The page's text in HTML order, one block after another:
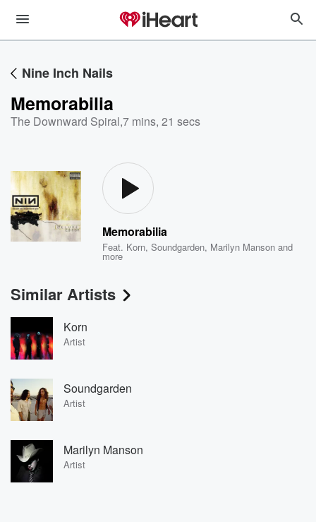
Nine Inch Nails
Memorabilia
The Downward Spiral,7 mins, 21 secs
Memorabilia
Feat. Korn,Soundgarden, Marilyn Manson and
more
Similar Artists
Korn
Artist
Soundgarden
Artist
Marilyn Manson
Artist